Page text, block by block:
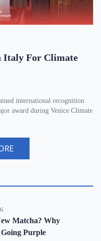
Italy For Climate
international recognition
award during Venice Climate
Matcha? Why
Purple